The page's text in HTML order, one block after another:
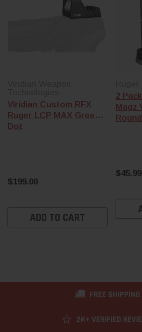
Viridian Custom RFX
Ruger LCP MAX Green
Dot
$199.00
ADD TO CART
2
Magz
$45.99
FREE SHIPPING
2K+ VERIFIED